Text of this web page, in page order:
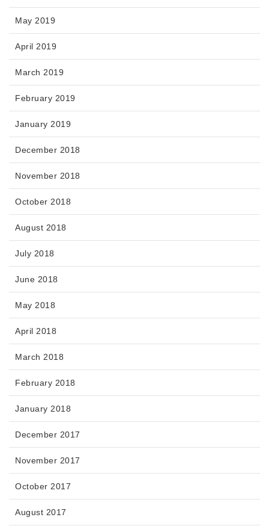
May 2019
April 2019
March 2019
February 2019
January 2019
December 2018
November 2018
October 2018
August 2018
July 2018
June 2018
May 2018
April 2018
March 2018
February 2018
January 2018
December 2017
November 2017
October 2017
August 2017